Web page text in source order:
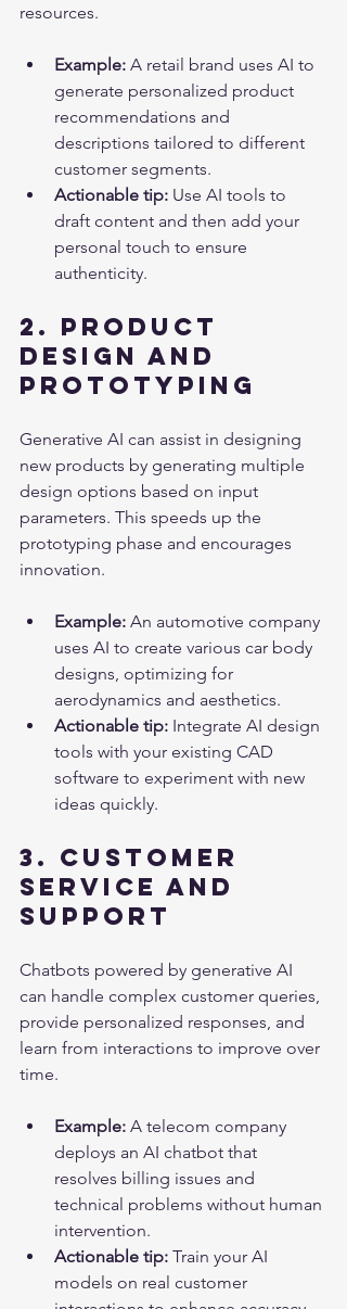
resources.
Example: A retail brand uses AI to
generate personalized product
recommendations and
descriptions tailored to different
customer segments.
Actionable tip: Use AI tools to
draft content and then add your
personal touch to ensure
authenticity.
2. Product
Design and
Prototyping
Generative AI can assist in designing
new products by generating multiple
design options based on input
parameters. This speeds up the
prototyping phase and encourages
innovation.
Example: An automotive company
uses AI to create various car body
designs, optimizing for
aerodynamics and aesthetics.
Actionable tip: Integrate AI design
tools with your existing CAD
software to experiment with new
ideas quickly.
3. Customer
Service and
Support
Chatbots powered by generative AI
can handle complex customer queries,
provide personalized responses, and
learn from interactions to improve over
time.
Example: A telecom company
deploys an AI chatbot that
resolves billing issues and
technical problems without human
intervention.
Actionable tip: Train your AI
models on real customer